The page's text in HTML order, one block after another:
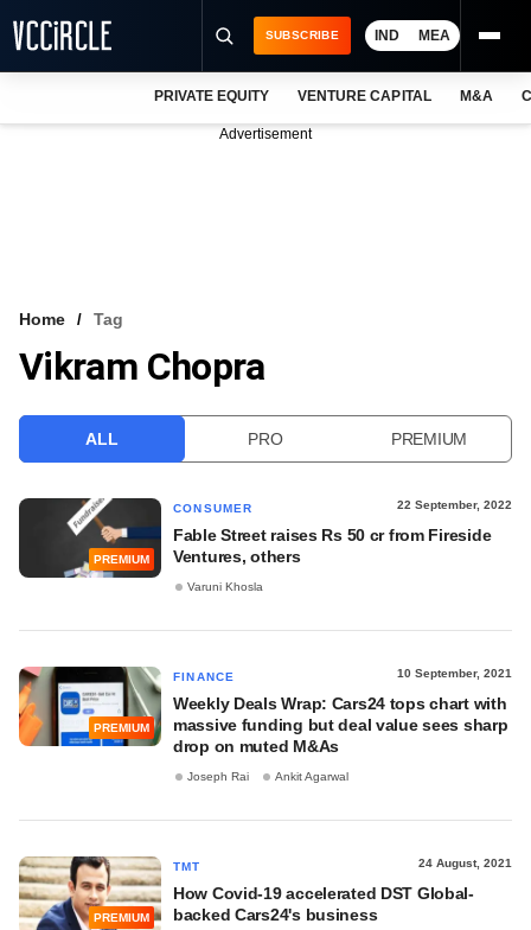
VCC INTELLIGENCE
SUBSCRIBE IND MEA
PRIVATE EQUITY VENTURE CAPITAL M&A
Advertisement
Home Tag
Vikram Chopra
ALL PRO PREMIUM
PREMIUM
CONSUMER 22 September, 2022
Fable Street raises Rs 50 cr from Fireside
Ventures, others
Varuni Khosla
PREMIUM
FINANCE 10 September, 2021
Weekly Deals Wrap: Cars24 tops chart with
massive funding but deal value sees sharp
drop on muted M&As
Joseph Rai Ankit Agarwal
PREMIUM
TMT 24 August, 2021
How Covid-19 accelerated DST Global-
backed Cars24's business